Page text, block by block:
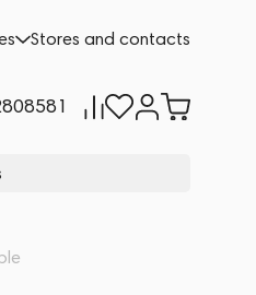
Stores and contacts
to cart